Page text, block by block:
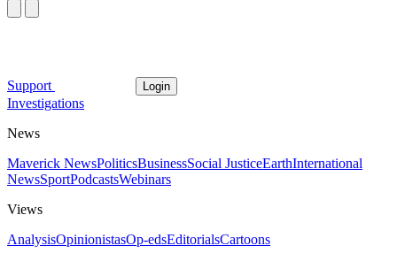
Support Login
Investigations
News
Maverick NewsPoliticsBusinessSocial JusticeEarthInternational
NewsSportPodcastsWebinars
Views
AnalysisOpinionistasOp-edsEditorialsCartoons